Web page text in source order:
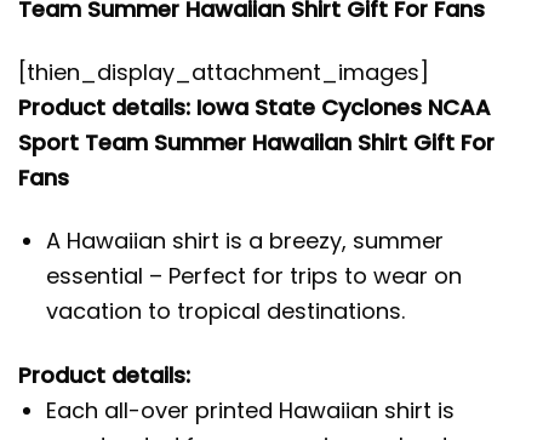
Team Summer Hawaiian Shirt Gift For Fans
[thien_display_attachment_images]
Product details: Iowa State Cyclones NCAA
Sport Team Summer Hawaiian Shirt Gift For
Fans
A Hawaiian shirt is a breezy, summer
essential – Perfect for trips to wear on
vacation to tropical destinations.
Product details:
Each all-over printed Hawaiian shirt is